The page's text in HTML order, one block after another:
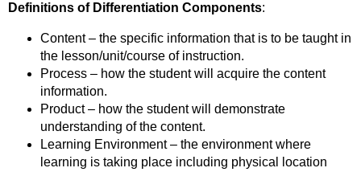
Definitions of Differentiation Components:
Content – the specific information that is to be taught in
the lesson/unit/course of instruction.
Process – how the student will acquire the content
information.
Product – how the student will demonstrate
understanding of the content.
Learning Environment – the environment where
learning is taking place including physical location